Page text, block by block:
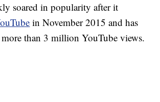
soared in popularity after it
in November 2015 and has
more than 3 million YouTube views.